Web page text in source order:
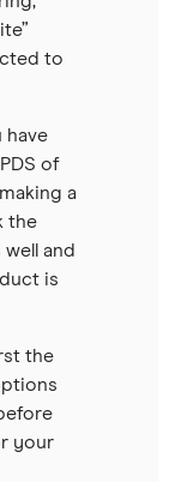
to
have
of
a
the
and
is
the
your